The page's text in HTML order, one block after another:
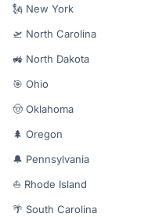
🗽 New York
🛫 North Carolina
🚜 North Dakota
🎯 Ohio
🤠 Oklahoma
🌲 Oregon
🔔 Pennsylvania
⛵ Rhode Island
🌴 South Carolina